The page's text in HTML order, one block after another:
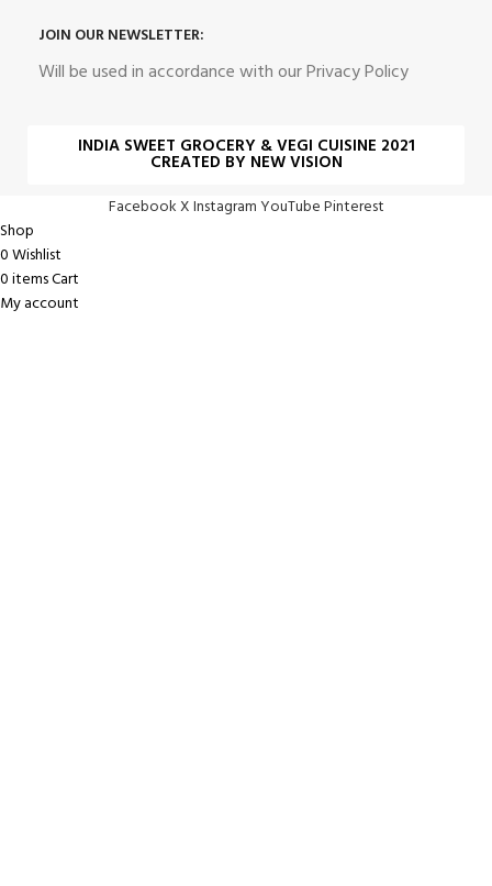
JOIN OUR NEWSLETTER:
Will be used in accordance with our Privacy Policy
INDIA SWEET GROCERY & VEGI CUISINE 2021
CREATED BY NEW VISION
FacebookXInstagramYouTubePinterest
Shop
0Wishlist
0itemsCart
My account